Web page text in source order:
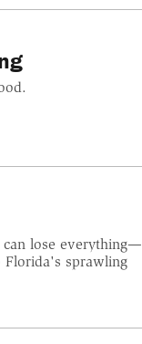
can lose everything—
sprawling